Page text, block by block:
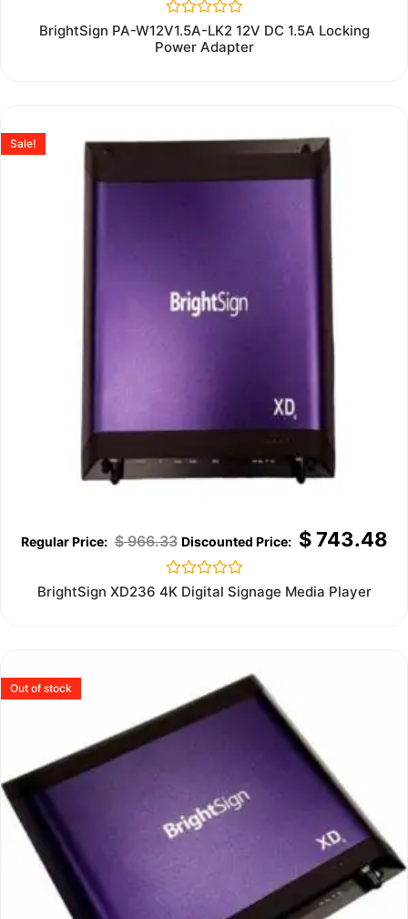
Rated
out
BrightSign PA-W12V1.5A-LK2 12V DC 1.5A Locking
Power Adapter
Sale!
$966.33 $743.48
Rated
BrightSign XD236 4K Digital Signage Media Player
Out of stock